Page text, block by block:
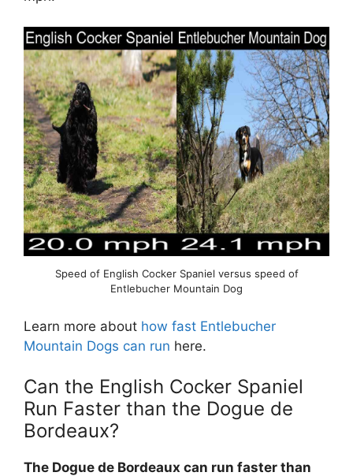
Speed of English Cocker Spaniel versus speed of
Entlebucher Mountain Dog
Learn more about how fast Entlebucher
Mountain Dogs can run here.
Can the English Cocker Spaniel
Run Faster than the Dogue de
Bordeaux?
The Dogue de Bordeaux can run faster than